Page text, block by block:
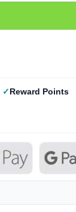
Reward Points